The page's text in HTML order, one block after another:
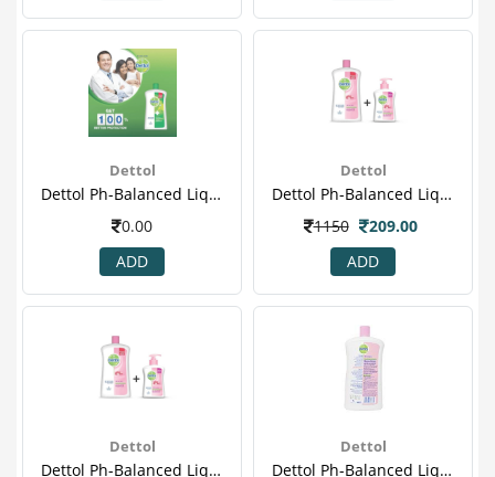
Dettol
Dettol Ph-Balanced Liquid Handwash Jar, Original- 900 Ml With 200 Ml Pump(4)
0.00
ADD
Dettol
Dettol Ph-Balanced Liquid Handwash Jar, Sensitive- 900 Ml With 200 Ml Pump
1150
209.00
ADD
Dettol
Dettol Ph-Balanced Liquid Handwash Jar, Sensitive- 900 Ml With 200 Ml Pump(2)
Dettol
Dettol Ph-Balanced Liquid Handwash Jar, Sensitive- 900 Ml With 200 Ml Pump(3)